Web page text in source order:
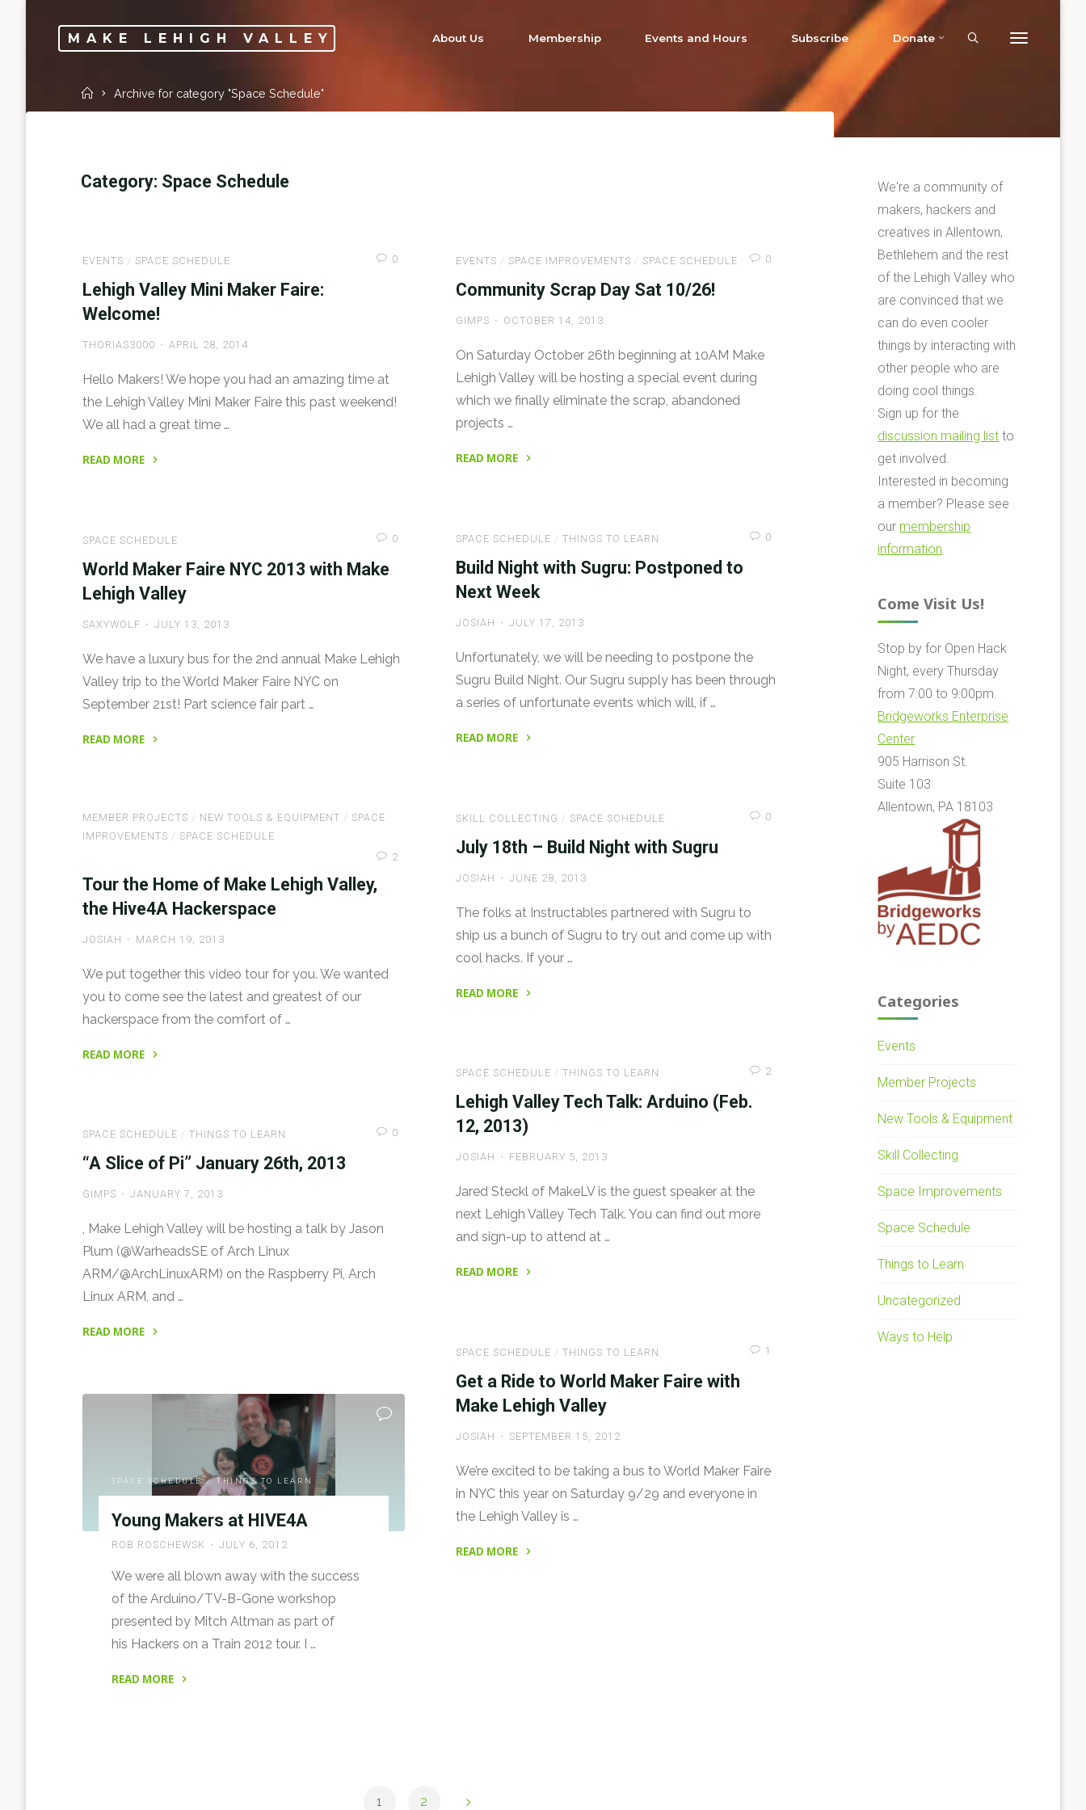
MAKE LEHIGH VALLEY About Us Membership Events and Hours Subscribe Donate
HomeArchive for category "Space Schedule"
Category: Space Schedule
EVENTS / SPACE SCHEDULE 0
Lehigh Valley Mini Maker Faire:
Welcome!
THORIAS3000 APRIL 28, 2014
Hello Makers! We hope you had an amazing time at
the Lehigh Valley Mini Maker Faire this past weekend!
We all had a great time …
READ MORE
Maker
Faire:
Welcome!"
EVENTS / SPACE IMPROVEMENTS / SPACE SCHEDULE 0
Community Scrap Day Sat 10/26!
GIMPS OCTOBER 14, 2013
On Saturday October 26th beginning at 10AM Make
Lehigh Valley will be hosting a special event during
which we finally eliminate the scrap, abandoned
projects …
READ MORE
Sat
10/26!"
SPACE SCHEDULE / THINGS TO LEARN 0
Build Night with Sugru: Postponed to
Next Week
JOSIAH JULY 17, 2013
Unfortunately, we will be needing to postpone the
Sugru Build Night. Our Sugru supply has been through
a series of unfortunate events which will, if …
READ MORE
Sugru:
Postponed
Next
Week"
SPACE SCHEDULE 0
World Maker Faire NYC 2013 with Make
Lehigh Valley
SAXYWOLF JULY 13, 2013
We have a luxury bus for the 2nd annual Make Lehigh
Valley trip to the World Maker Faire NYC on
September 21st! Part science fair part …
READ MORE
NYC
2013
Make
Lehigh
SKILL COLLECTING / SPACE SCHEDULE 0
July 18th – Build Night with Sugru
JOSIAH JUNE 28, 2013
The folks at Instructables partnered with Sugru to
ship us a bunch of Sugru to try out and come up with
cool hacks. If your …
READ MORE
Build
Night
with
Sugru"
MEMBER PROJECTS / NEW TOOLS & EQUIPMENT / SPACE
IMPROVEMENTS / SPACE SCHEDULE
2
Tour the Home of Make Lehigh Valley,
the Hive4A Hackerspace
JOSIAH MARCH 19, 2013
We put together this video tour for you. We wanted
you to come see the latest and greatest of our
hackerspace from the comfort of …
READ MORE
of
Make
Valley,
the
Hive4A
SPACE SCHEDULE / THINGS TO LEARN 2
Lehigh Valley Tech Talk: Arduino (Feb.
12, 2013)
JOSIAH FEBRUARY 5, 2013
Jared Steckl of MakeLV is the guest speaker at the
next Lehigh Valley Tech Talk. You can find out more
and sign-up to attend at …
READ MORE
Talk:
Arduino
(Feb.
2013)"
SPACE SCHEDULE / THINGS TO LEARN 0
“A Slice of Pi” January 26th, 2013
GIMPS JANUARY 7, 2013
, Make Lehigh Valley will be hosting a talk by Jason
Plum (@WarheadsSE of Arch Linux
ARM/@ArchLinuxARM) on the Raspberry Pi, Arch
Linux ARM, and …
READ MORE
of
SPACE SCHEDULE / THINGS TO LEARN 1
Get a Ride to World Maker Faire with
Make Lehigh Valley
JOSIAH SEPTEMBER 15, 2012
We’re excited to be taking a bus to World Maker Faire
in NYC this year on Saturday 9/29 and everyone in
the Lehigh Valley is …
READ MORE
SPACE SCHEDULE / THINGS TO LEARN
Young Makers at HIVE4A
ROB ROSCHEWSK JULY 6, 2012
We were all blown away with the success
of the Arduino/TV-B-Gone workshop
presented by Mitch Altman as part of
his Hackers on a Train 2012 tour. I …
READ MORE
1 2
We're a community of
makers, hackers and
creatives in Allentown,
Bethlehem and the rest
of the Lehigh Valley who
are convinced that we
can do even cooler
things by interacting with
other people who are
doing cool things.
Sign up for the
discussion mailing list to
get involved.
Interested in becoming
a member? Please see
our membership
information.
Come Visit Us!
Stop by for Open Hack
Night, every Thursday
from 7:00 to 9:00pm.
Bridgeworks Enterprise
Center
905 Harrison St.
Suite 103
Allentown, PA 18103
Categories
Events
Member Projects
New Tools & Equipment
Skill Collecting
Space Improvements
Space Schedule
Things to Learn
Uncategorized
Ways to Help